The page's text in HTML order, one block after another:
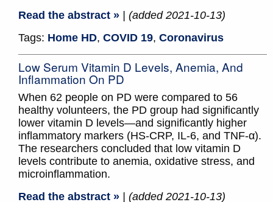
Read the abstract »
| (added 2021-10-13)
Tags: Home HD, COVID 19, Coronavirus
Low Serum Vitamin D Levels, Anemia, And
Inflammation On PD
When 62 people on PD were compared to 56
healthy volunteers, the PD group had significantly
lower vitamin D levels—and significantly higher
inflammatory markers (HS-CRP, IL-6, and TNF-α).
The researchers concluded that low vitamin D
levels contribute to anemia, oxidative stress, and
microinflammation.
Read the abstract »
| (added 2021-10-13)